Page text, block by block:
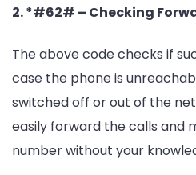
2. *#62# – Checking
The above code checks if
case the phone is
switched off or out of the
easily forward the calls and
number without your